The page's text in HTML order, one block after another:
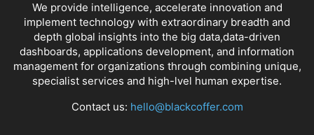
We provide intelligence, accelerate innovation and
implement technology with extraordinary breadth and
depth global insights into the big data,data-driven
dashboards, applications development, and information
management for organizations through combining unique,
specialist services and high-lvel human expertise.
Contact us: hello@blackcoffer.com